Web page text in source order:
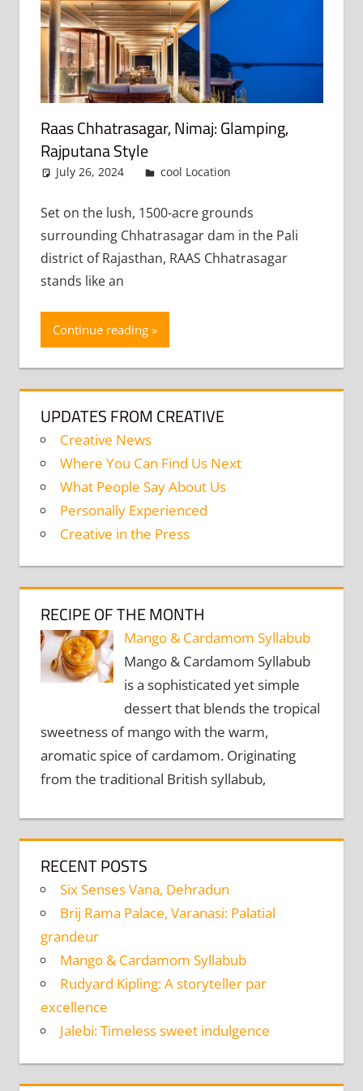
Raas Chhatrasagar, Nimaj: Glamping,
Rajputana Style
July 26, 2024 admin
cool Location
Set on the lush, 1500-acre grounds
surrounding Chhatrasagar dam in the Pali
district of Rajasthan, RAAS Chhatrasagar
stands like an
Continue reading
UPDATES FROM CREATIVE
Creative News
Where You Can Find Us Next
What People Say About Us
Personally Experienced
Creative in the Press
RECIPE OF THE MONTH
Mango & Cardamom Syllabub
Mango & Cardamom Syllabub
is a sophisticated yet simple
dessert that blends the tropical
sweetness of mango with the warm,
aromatic spice of cardamom. Originating
from the traditional British syllabub,
RECENT POSTS
Six Senses Vana, Dehradun
Brij Rama Palace, Varanasi: Palatial
grandeur
Mango & Cardamom Syllabub
Rudyard Kipling: A storyteller par
excellence
Jalebi: Timeless sweet indulgence